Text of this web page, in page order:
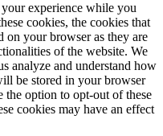
experience while you
cookies, the cookies that
on your browser as they are
of the website. We
analyze and understand how
be stored in your browser
the option to opt-out of these
cookies may have an effect